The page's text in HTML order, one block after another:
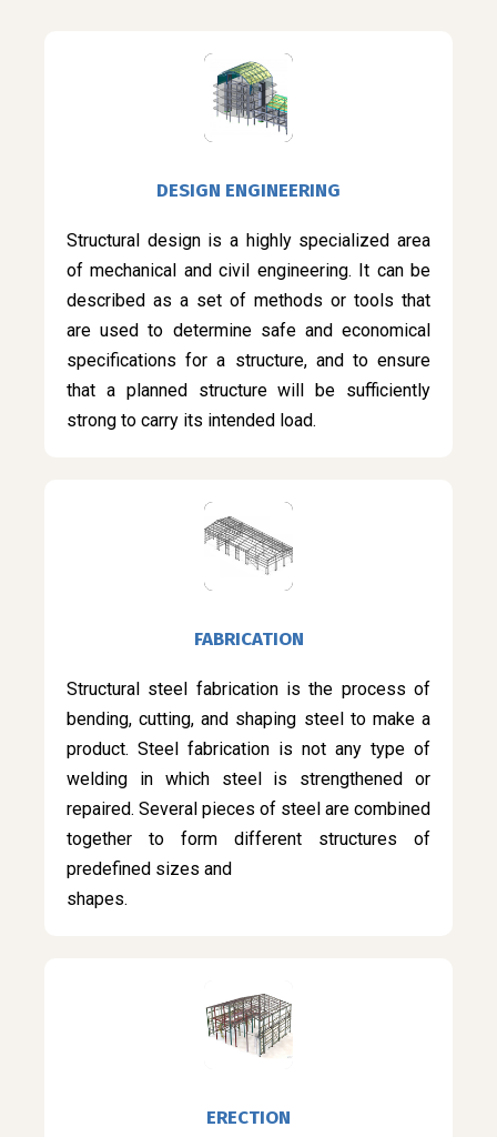
DESIGN ENGINEERING
Structural design is a highly specialized area
of mechanical and civil engineering. It can be
described as a set of methods or tools that
are used to determine safe and economical
specifications for a structure, and to ensure
that a planned structure will be sufficiently
strong to carry its intended load.
FABRICATION
Structural steel fabrication is the process of
bending, cutting, and shaping steel to make a
product. Steel fabrication is not any type of
welding in which steel is strengthened or
repaired. Several pieces of steel are combined
together to form different structures of
predefined sizes and
shapes.
ERECTION